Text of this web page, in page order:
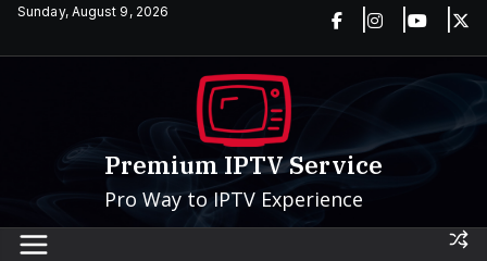
SkipSunday, August 9, 2026
Premium IPTV Service
Pro Way to IPTV Experience